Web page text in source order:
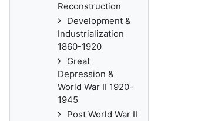
Reconstruction
Development &
Industrialization
1860-1920
Great
Depression &
World War II 1920-
1945
Post World War II